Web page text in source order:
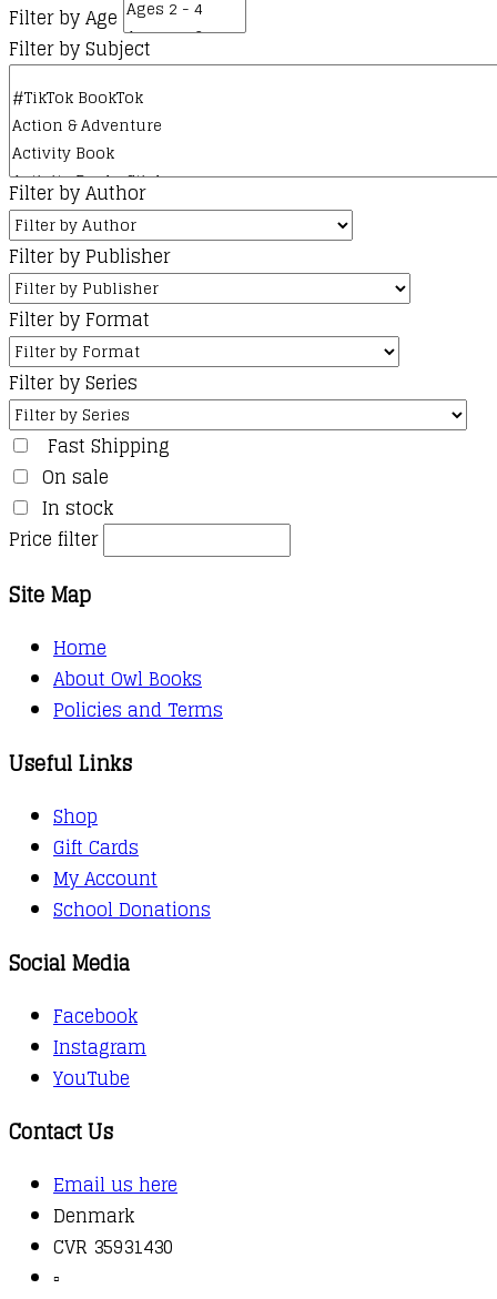
Filter by Age
Filter by Subject
Filter by Author
Filter by Publisher
Filter by Format
Filter by Series
Fast Shipping
On sale
In stock
Price filter
Site Map
Home
About Owl Books
Policies and Terms
Useful Links
Shop
Gift Cards
My Account
School Donations
Social Media
Facebook
Instagram
YouTube
Contact Us
Email us here
Denmark
CVR 35931430
▫️